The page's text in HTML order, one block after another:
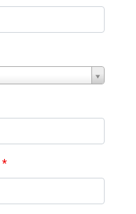
*